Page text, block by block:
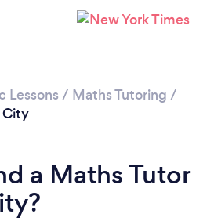
wait ...
Lessons / Maths Tutoring /
City
a Maths Tutor